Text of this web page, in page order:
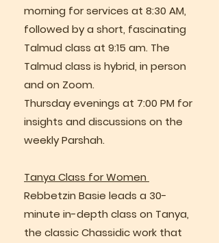
morning for services at 8:30 AM,
followed by a short, fascinating
Talmud class at 9:15 am. The
Talmud class is hybrid, in person
and on Zoom.
Thursday evenings at 7:00 PM for
insights and discussions on the
weekly Parshah.
Tanya Class for Women
Rebbetzin Basie leads a 30-
minute in-depth class on Tanya,
the classic Chassidic work that